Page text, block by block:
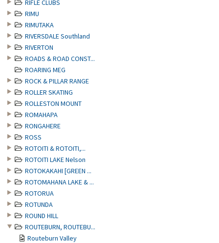
RIFLE CLUBS
RIMU
RIMUTAKA
RIVERSDALE Southland
RIVERTON
ROADS & ROAD CONST...
ROARING MEG
ROCK & PILLAR RANGE
ROLLER SKATING
ROLLESTON MOUNT
ROMAHAPA
RONGAHERE
ROSS
ROTOITI & ROTOITI,...
ROTOITI LAKE Nelson
ROTOKAKAHI [GREEN ...
ROTOMAHANA LAKE & ...
ROTORUA
ROTUNDA
ROUND HILL
ROUTEBURN, ROUTEBU...
Routeburn Valley